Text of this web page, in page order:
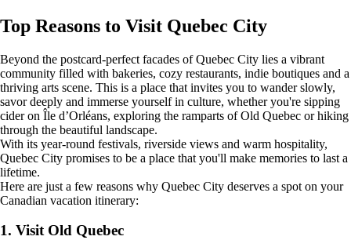
Top Reasons to Visit Quebec City
Beyond the postcard-perfect facades of Quebec City lies a vibrant
community filled with bakeries, cozy restaurants, indie boutiques and a
thriving arts scene. This is a place that invites you to wander slowly,
savor deeply and immerse yourself in culture, whether you're sipping
cider on Île d’Orléans, exploring the ramparts of Old Quebec or hiking
through the beautiful landscape.
With its year-round festivals, riverside views and warm hospitality,
Quebec City promises to be a place that you'll make memories to last a
lifetime.
Here are just a few reasons why Quebec City deserves a spot on your
Canadian vacation itinerary:
1. Visit Old Quebec